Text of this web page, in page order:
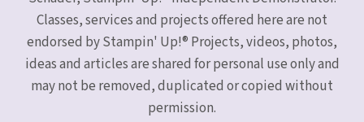
Classes, services and projects offered here are not
endorsed by Stampin' Up!® Projects, videos, photos,
ideas and articles are shared for personal use only and
may not be removed, duplicated or copied without
permission.